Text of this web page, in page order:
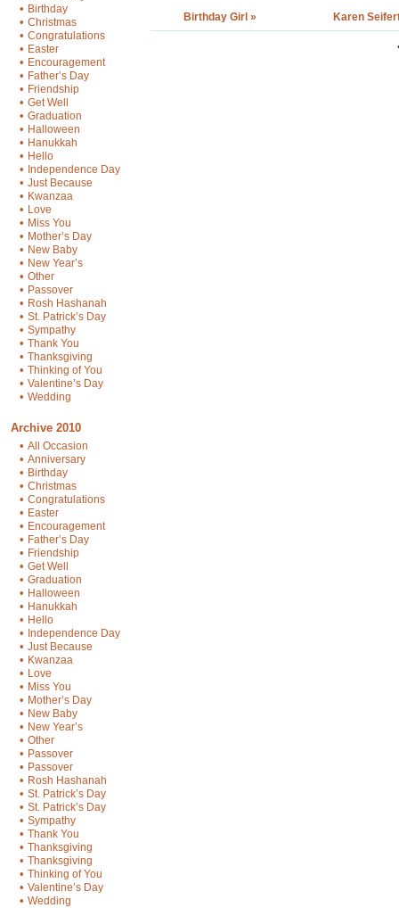
• Birthday
• Christmas
• Congratulations
• Easter
• Encouragement
• Father’s Day
• Friendship
• Get Well
• Graduation
• Halloween
• Hanukkah
• Hello
• Independence Day
• Just Because
• Kwanzaa
• Love
• Miss You
• Mother’s Day
• New Baby
• New Year’s
• Other
• Passover
• Rosh Hashanah
• St. Patrick’s Day
• Sympathy
• Thank You
• Thanksgiving
• Thinking of You
• Valentine’s Day
• Wedding
Archive 2010
• All Occasion
• Anniversary
• Birthday
• Christmas
• Congratulations
• Easter
• Encouragement
• Father’s Day
• Friendship
• Get Well
• Graduation
• Halloween
• Hanukkah
• Hello
• Independence Day
• Just Because
• Kwanzaa
• Love
• Miss You
• Mother’s Day
• New Baby
• New Year’s
• Other
• Passover
• Passover
• Rosh Hashanah
• St. Patrick’s Day
• St. Patrick’s Day
• Sympathy
• Thank You
• Thanksgiving
• Thanksgiving
• Thinking of You
• Valentine’s Day
• Wedding
Birthday Girl » Karen